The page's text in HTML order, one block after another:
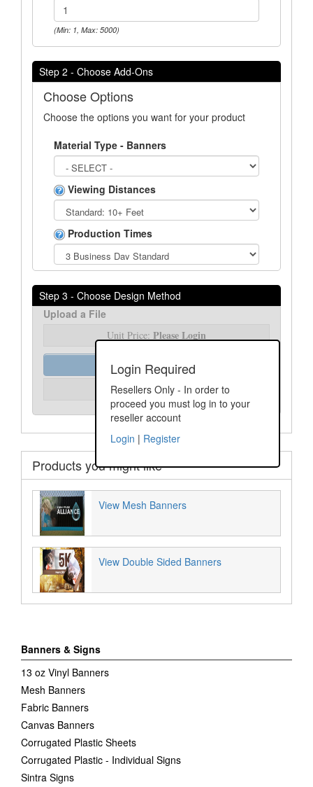
(Min: 1, Max: 5000)
Step 2 - Choose Add-Ons
Choose Options
Choose the options you want for your product
Material Type - Banners
Viewing Distances
Production Times
Step 3 - Choose Design Method
Login Required
Resellers Only - In order to
proceed you must log in to your
reseller account
Login | Register
Upload a File
Unit Price: Please Login
Order Assist
Unit Price: Please Login
Products you might like
View Mesh Banners
View Double Sided Banners
Banners & Signs
13 oz Vinyl Banners
Mesh Banners
Fabric Banners
Canvas Banners
Corrugated Plastic Sheets
Corrugated Plastic - Individual Signs
Sintra Signs